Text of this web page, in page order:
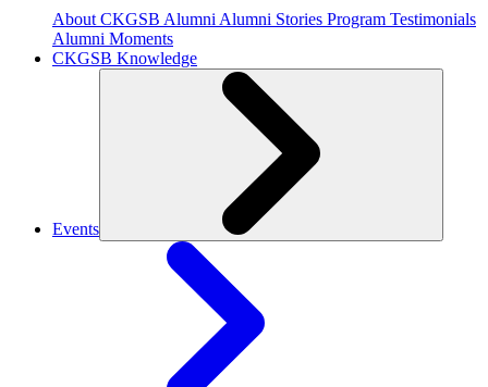
About CKGSB Alumni Alumni Stories Program Testimonials
Alumni Moments
CKGSB Knowledge
Events